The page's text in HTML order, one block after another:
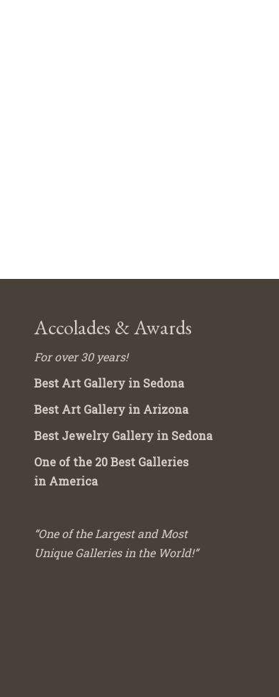
Accolades & Awards
For over 30 years!
Best Art Gallery in Sedona
Best Art Gallery in Arizona
Best Jewelry Gallery in Sedona
One of the 20 Best Galleries
in America
“One of the Largest and Most
Unique Galleries in the World!”